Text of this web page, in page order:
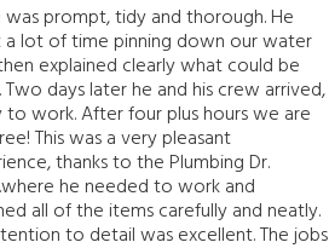
was prompt, tidy and thorough. He
a lot of time pinning down our water
explained clearly what could be
Two days later he and his crew arrived,
to work. After four plus hours we are
This was a very pleasant
thanks to the Plumbing Dr.
he needed to work and
all of the items carefully and neatly.
to detail was excellent. The jobs